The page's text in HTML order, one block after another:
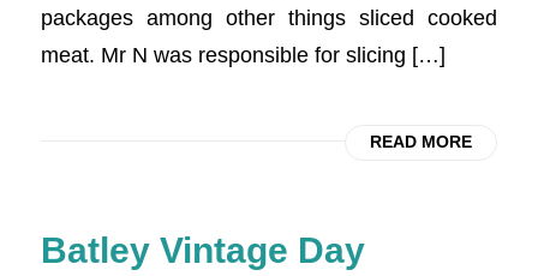
packages among other things sliced cooked
meat. Mr N was responsible for slicing […]
READ MORE
Batley Vintage Day